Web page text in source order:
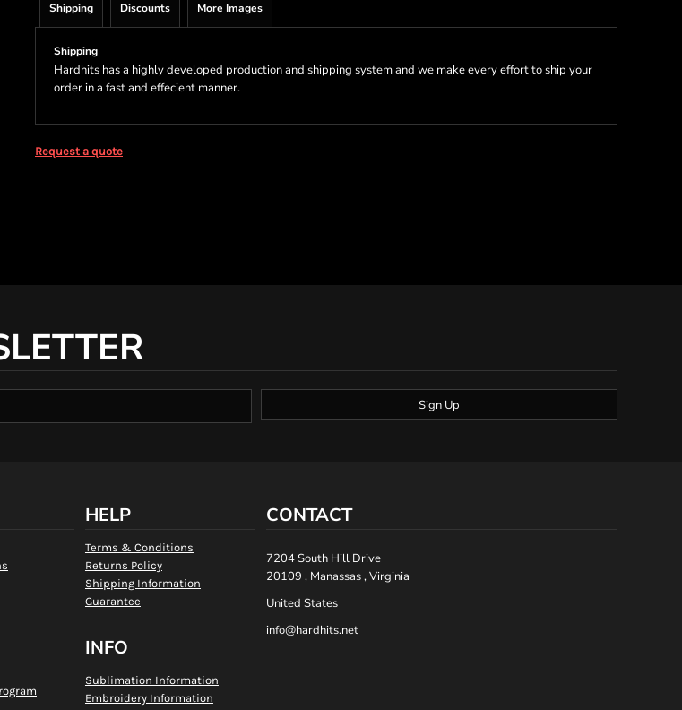
Shipping Discounts More Images
Shipping
Hardhits has a highly developed production and shipping system and we make every effort to ship your
order in a fast and effecient manner.
Request a quote
Sign Up
HELP
Terms & Conditions
Returns Policy
Shipping Information
Guarantee
INFO
Sublimation Information
Embroidery Information
CONTACT
7204 South Hill Drive
20109 , Manassas , Virginia
United States
info@hardhits.net